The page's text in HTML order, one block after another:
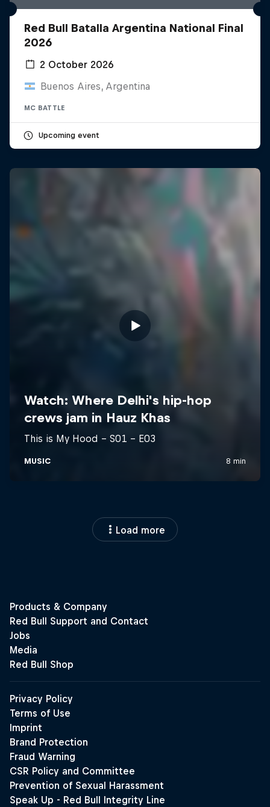
Red Bull Batalla Argentina National Final
2026
2 October 2026
Buenos Aires, Argentina
MC BATTLE
Upcoming event
Load more